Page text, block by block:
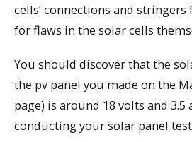
cells’ connections and
for flaws in the solar cells
You should discover that the
the pv panel you made on the
page) is around 18 volts and 3.5
conducting your solar panel